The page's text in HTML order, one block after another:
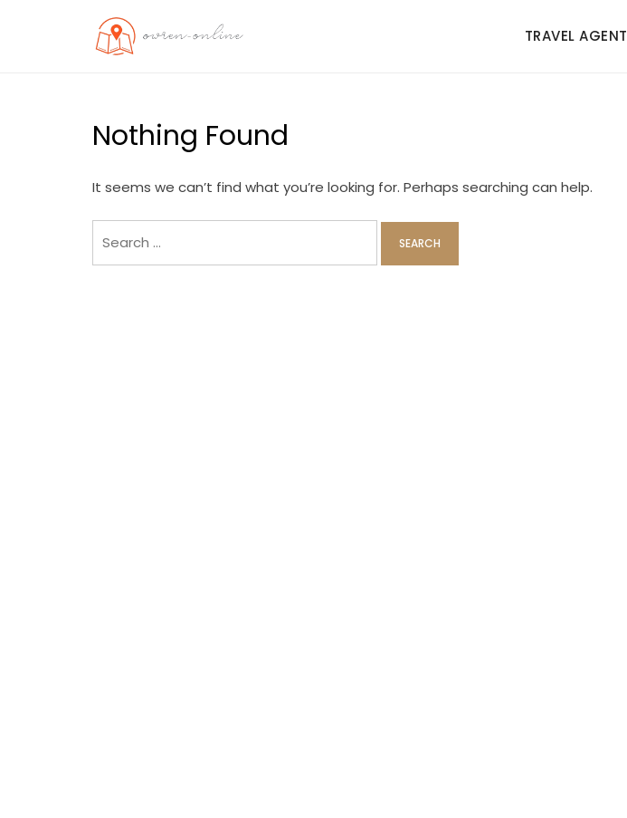
TRAVEL AGENT
Nothing Found
It seems we can’t find what you’re looking for. Perhaps searching can help.